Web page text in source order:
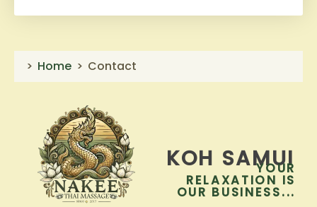
Home Contact
KOH SAMUI
YOUR
RELAXATION IS
OUR BUSINESS...